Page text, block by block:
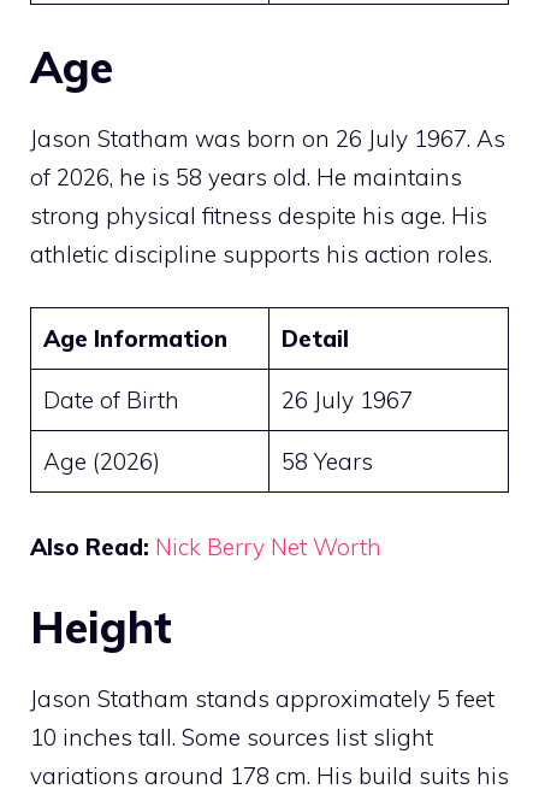
Age
Jason Statham was born on 26 July 1967. As
of 2026, he is 58 years old. He maintains
strong physical fitness despite his age. His
athletic discipline supports his action roles.
Age Information Detail
Date of Birth 26 July 1967
Age (2026) 58 Years
Also Read: Nick Berry Net Worth
Height
Jason Statham stands approximately 5 feet
10 inches tall. Some sources list slight
variations around 178 cm. His build suits his